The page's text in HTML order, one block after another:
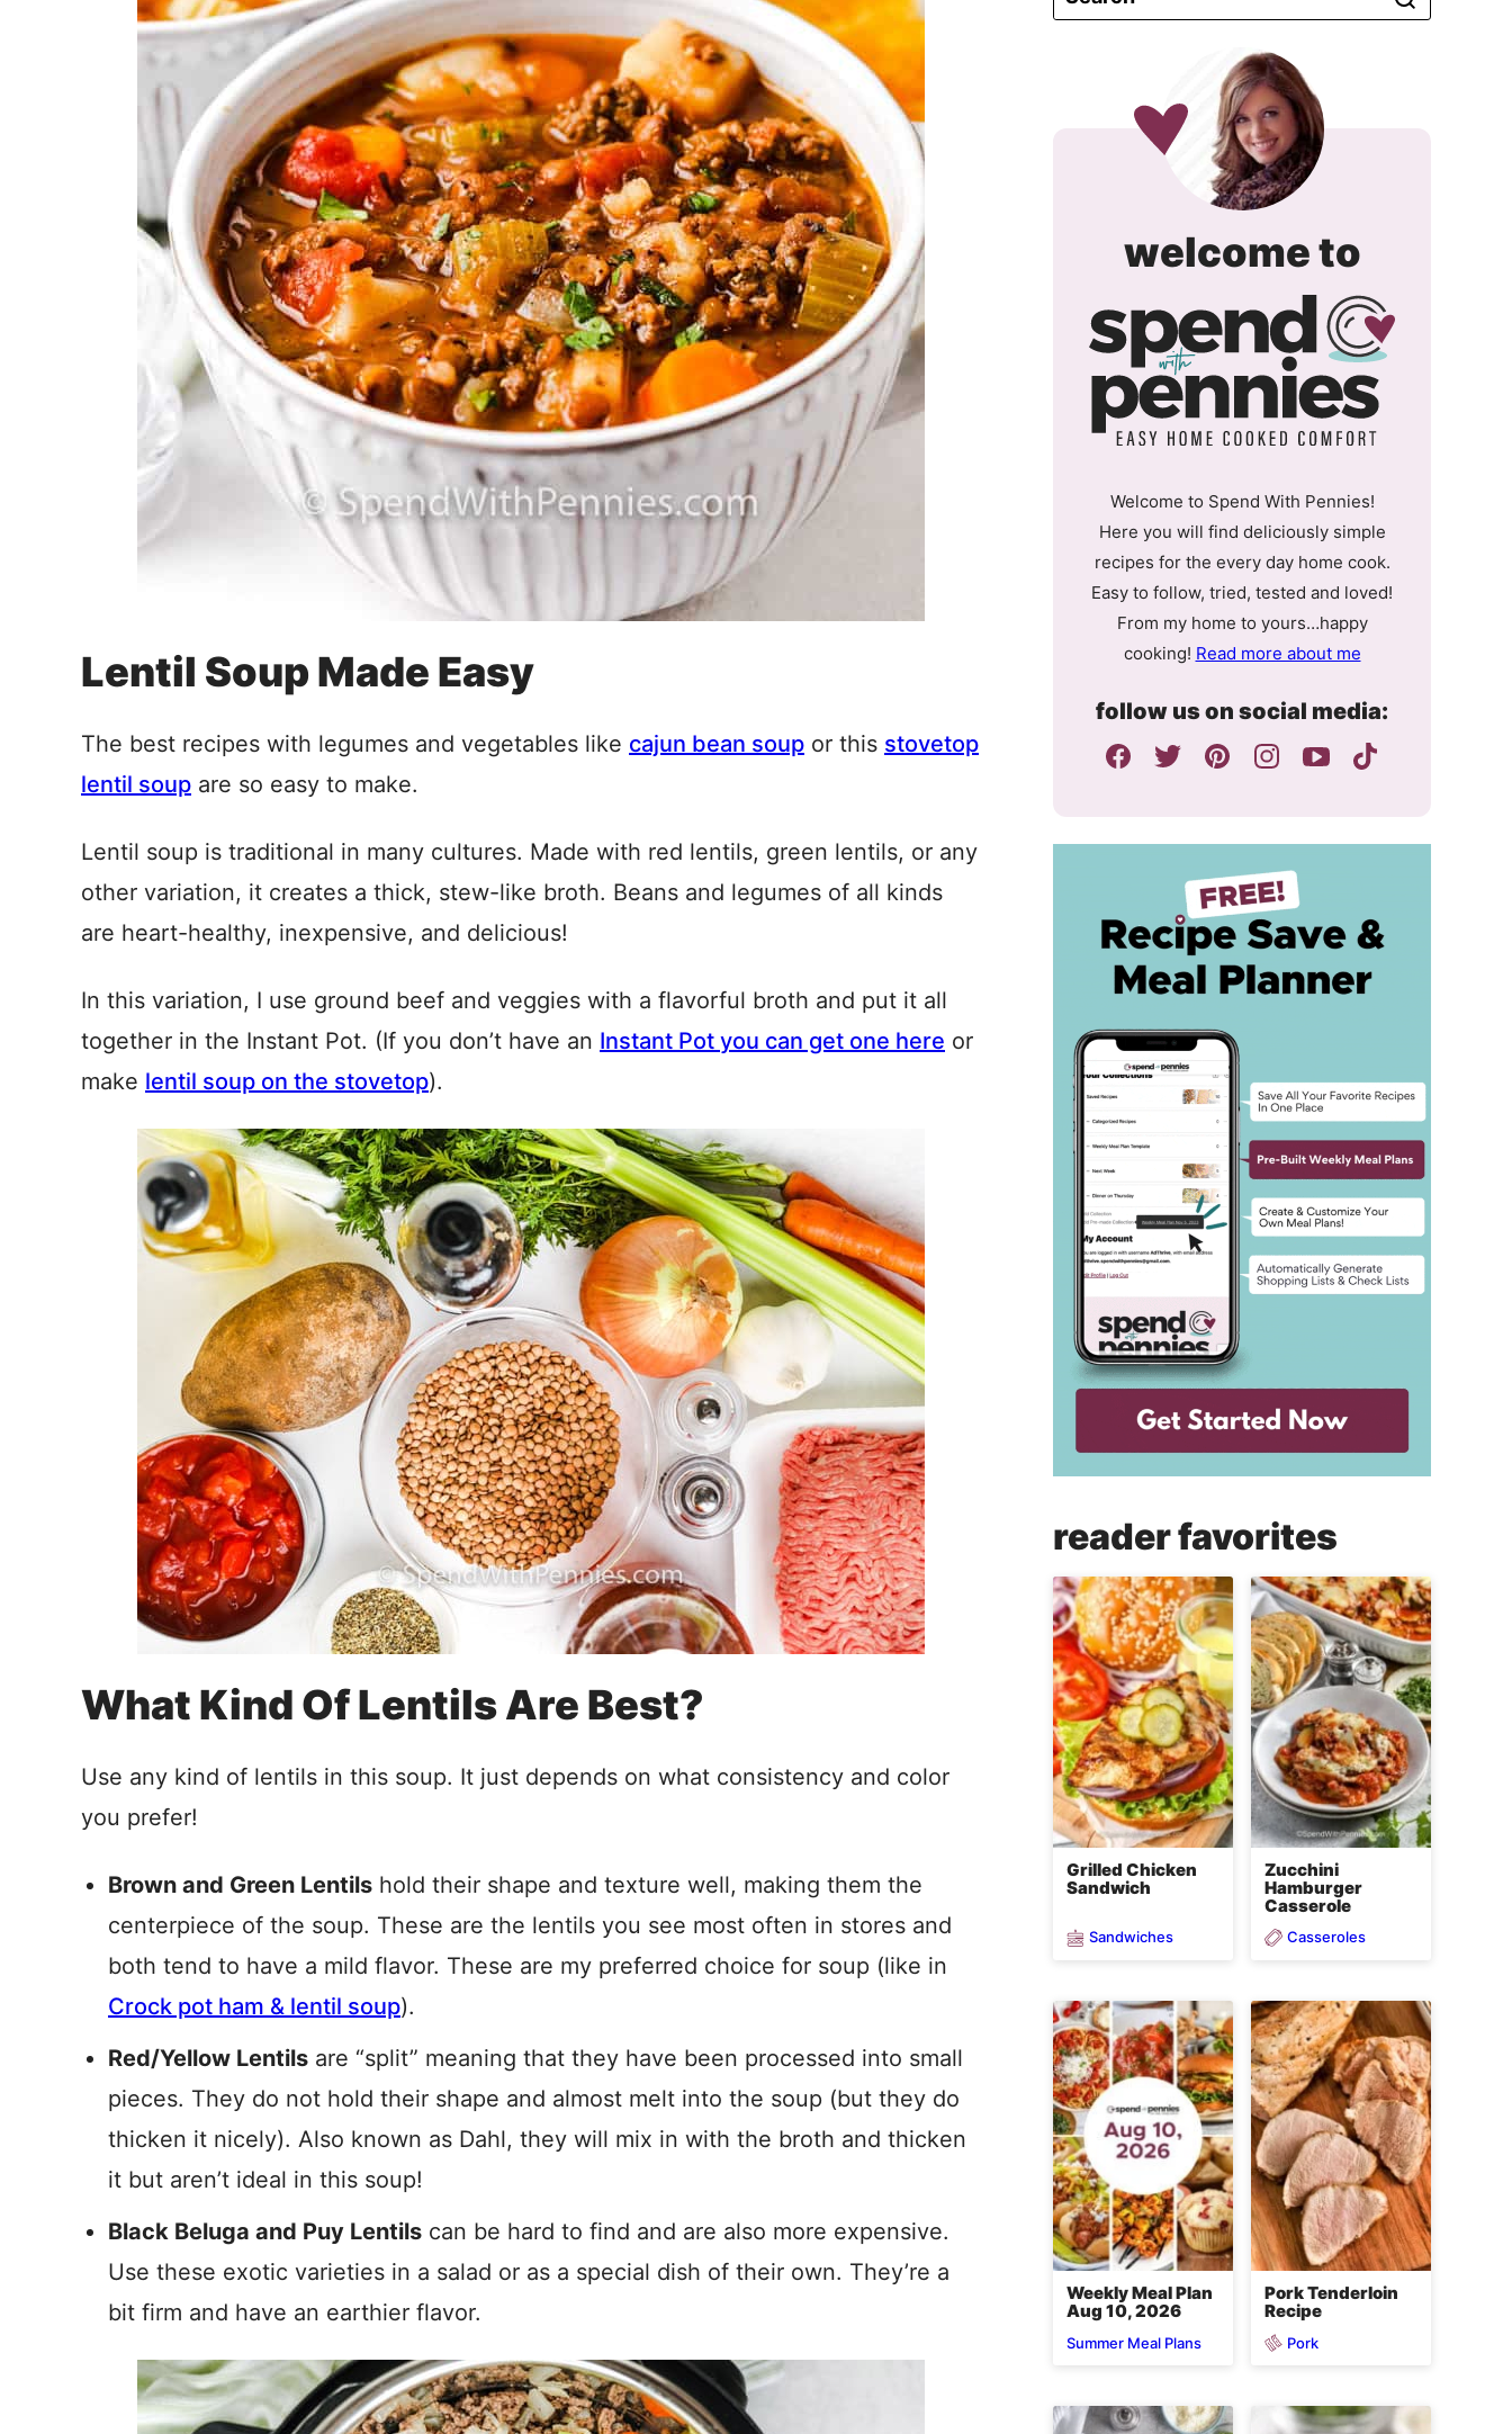
Lentil Soup Made Easy
The best recipes with legumes and vegetables like cajun bean soup or this stovetop
lentil soup are so easy to make.
Lentil soup is traditional in many cultures. Made with red lentils, green lentils, or any
other variation, it creates a thick, stew-like broth. Beans and legumes of all kinds
are heart-healthy, inexpensive, and delicious!
In this variation, I use ground beef and veggies with a flavorful broth and put it all
together in the Instant Pot. (If you don’t have an Instant Pot you can get one here or
make lentil soup on the stovetop).
What Kind Of Lentils Are Best?
Use any kind of lentils in this soup. It just depends on what consistency and color
you prefer!
Brown and Green Lentils hold their shape and texture well, making them the
centerpiece of the soup. These are the lentils you see most often in stores and
both tend to have a mild flavor. These are my preferred choice for soup (like in
Crock pot ham & lentil soup).
Red/Yellow Lentils are “split” meaning that they have been processed into small
pieces. They do not hold their shape and almost melt into the soup (but they do
thicken it nicely). Also known as Dahl, they will mix in with the broth and thicken
it but aren’t ideal in this soup!
Black Beluga and Puy Lentils can be hard to find and are also more expensive.
Use these exotic varieties in a salad or as a special dish of their own. They’re a
bit firm and have an earthier flavor.
welcome tospend
with
Welcome to Spend With Pennies!
Here you will find deliciously simple
recipes for the every day home cook.
Easy to follow, tried, tested and loved!
From my home to yours…happy
cooking! Read more about me
follow us on social media:
reader favorites
Grilled Chicken
Sandwich
Sandwiches
Zucchini
Hamburger
Casserole
Casseroles
Weekly Meal Plan
Aug 10, 2026
Summer Meal Plans
Pork Tenderloin
Recipe
Pork